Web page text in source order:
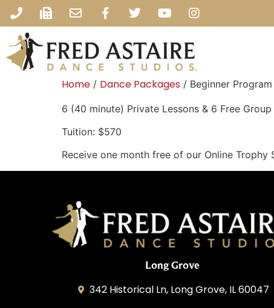
Home / Dance Packages / Beginner
6 (40 minute) Private Lessons & 6 Free
Tuition: $570
Receive one month free of our Online Trophy
Long Grove
342 Historical Ln, Long Grove, IL 60047